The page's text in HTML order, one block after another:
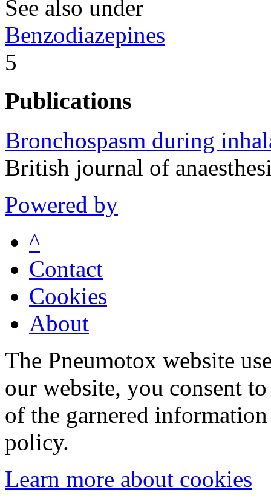
See also under
Benzodiazepines
5
Publications
Bronchospasm during
British journal of
Powered by
^
Contact
Cookies
About
The Pneumotox website
our website, you consent
of the garnered
policy.
Learn more about cookies